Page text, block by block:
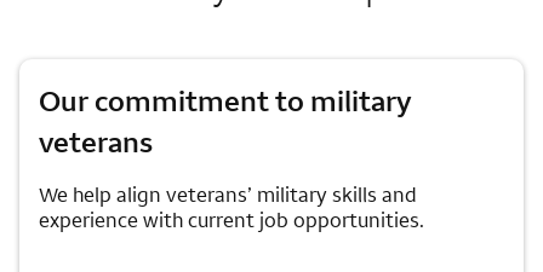
Our commitment to military
veterans
We help align veterans’ military skills and
experience with current job opportunities.